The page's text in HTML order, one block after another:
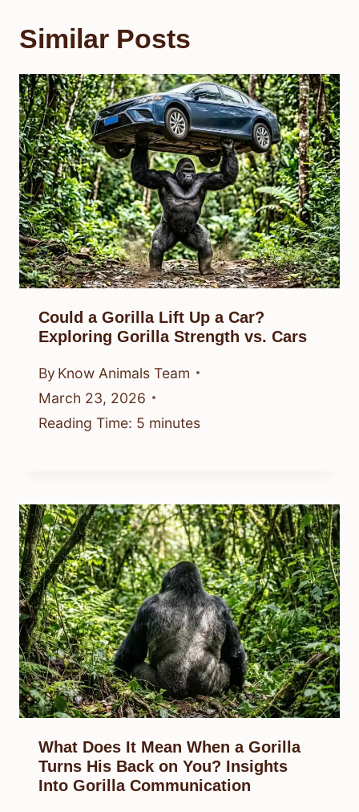
Similar Posts
Could a Gorilla Lift Up a Car?
Exploring Gorilla Strength vs. Cars
By Know Animals Team
March 23, 2026
Reading Time: 5 minutes
What Does It Mean When a Gorilla
Turns His Back on You? Insights
Into Gorilla Communication